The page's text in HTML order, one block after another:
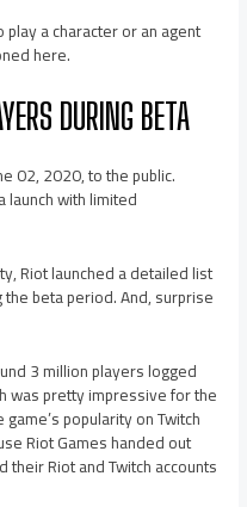
a character or an agent
here.
DURING BETA
02, 2020, to the public.
launch with limited
Riot launched a detailed list
beta period. And, surprise
3 million players logged
was pretty impressive for the
popularity on Twitch
Riot Games handed out
Riot and Twitch accounts